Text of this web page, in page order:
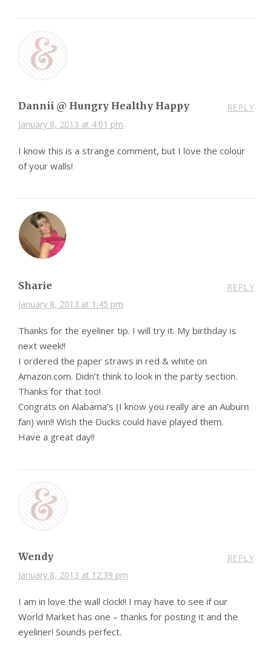
Dannii @ Hungry Healthy Happy
January 8, 2013 at 4:01 pm
REPLY
I know this is a strange comment, but I love the colour
of your walls!
Sharie
January 8, 2013 at 1:45 pm
REPLY
Thanks for the eyeliner tip. I will try it. My birthday is
next week!!
I ordered the paper straws in red & white on
Amazon.com. Didn’t think to look in the party section.
Thanks for that too!
Congrats on Alabama’s (I know you really are an Auburn
fan) win!! Wish the Ducks could have played them.
Have a great day!!
Wendy
January 8, 2013 at 12:39 pm
REPLY
I am in love the wall clock!! I may have to see if our
World Market has one – thanks for posting it and the
eyeliner! Sounds perfect.